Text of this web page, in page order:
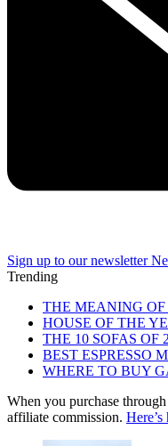
Sign up to our newsletter
Trending
THE MEANING OF
HOUSE OF THE
THE 10 SOFAS OF
BEST ESPRESSO
WHERE TO BUY
When you purchase
affiliate commission.